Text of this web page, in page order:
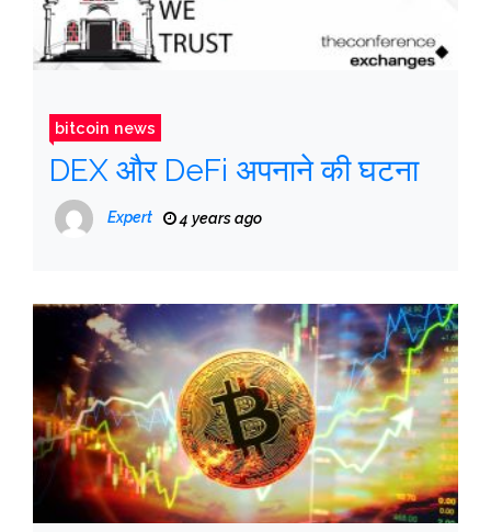
bitcoin news
DEX और DeFi अपनाने की घटना
Expert 4 years ago